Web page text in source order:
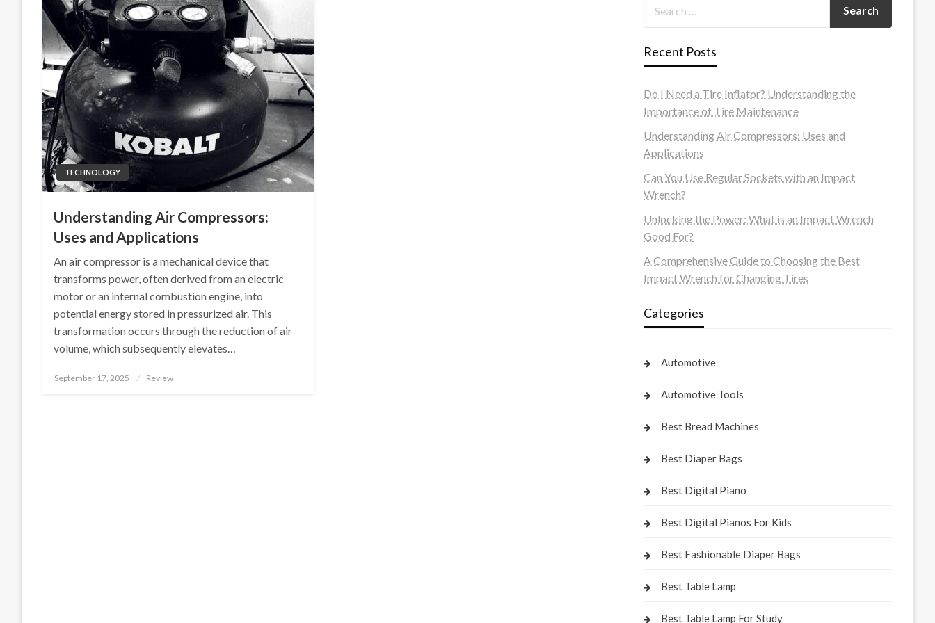
TECHNOLOGY
Understanding Air Compressors:
Uses and Applications
An air compressor is a mechanical device that
transforms power, often derived from an electric
motor or an internal combustion engine, into
potential energy stored in pressurized air. This
transformation occurs through the reduction of air
volume, which subsequently elevates…
Posted
September 17, 2025 Review
Recent Posts
Do I Need a Tire Inflator? Understanding the
Importance of Tire Maintenance
Understanding Air Compressors: Uses and
Applications
Can You Use Regular Sockets with an Impact
Wrench?
Unlocking the Power: What is an Impact Wrench
Good For?
A Comprehensive Guide to Choosing the Best
Impact Wrench for Changing Tires
Categories
Automotive
Automotive Tools
Best Bread Machines
Best Diaper Bags
Best Digital Piano
Best Digital Pianos For Kids
Best Fashionable Diaper Bags
Best Table Lamp
Best Table Lamp For Study